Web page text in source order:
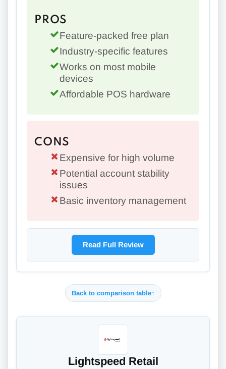
PROS
Feature-packed free plan
Industry-specific features
Works on most mobile
devices
Affordable POS hardware
CONS
Expensive for high volume
Potential account stability
issues
Basic inventory management
Read Full Review
Back to comparison table↑
Lightspeed Retail